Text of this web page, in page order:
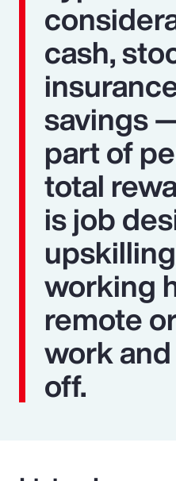
cash,
savings
part of
total
is job
working
remote
work
off.